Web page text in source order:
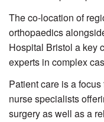
The co-location of
orthopaedics
Hospital Bristol a key
experts in complex
Patient care is a
nurse specialists
surgery as well as a